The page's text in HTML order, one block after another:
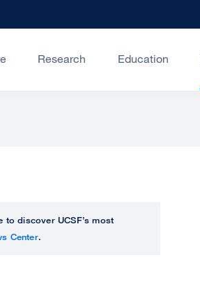
Research Education
discover UCSF’s most
Center.